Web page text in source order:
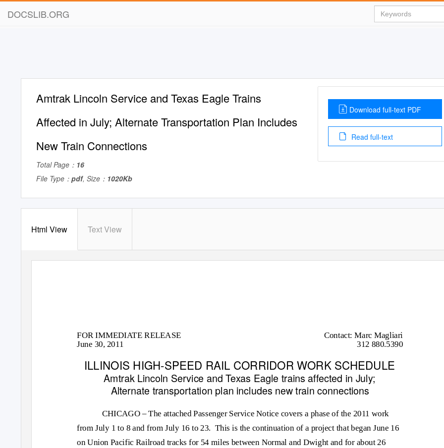
DOCSLIB.ORG
Amtrak Lincoln Service and Texas Eagle Trains
Affected in July; Alternate Transportation Plan Includes
New Train Connections
Total Page： 16
File Type： pdf, Size： 1020Kb
Download full-text PDF
Read full-text
Html View Text View
FOR IMMEDIATE RELEASE
June 30, 2011
Contact: Marc Magliari
312 880.5390
ILLINOIS HIGH-SPEED RAIL CORRIDOR WORK SCHEDULE
Amtrak Lincoln Service andTexas Eagle trains affected in July;
Alternate transportation plan includes new train connections
CHICAGO – The attached Passenger Service Notice covers a phase of the 2011 work
from July 1 to 8 and from July 16 to 23. This is the continuation of a project that began June 16
on Union Pacific Railroad tracks for 54 miles between Normal and Dwight and for about 26